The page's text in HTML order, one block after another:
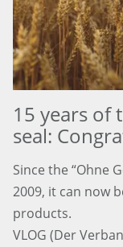
15 years of
seal:
Since the “Ohne
2009, it can now
products.
VLOG (Der